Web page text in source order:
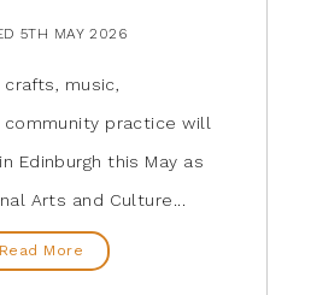
5TH MAY 2026
music,
practice will
Edinburgh this May as
Arts and Culture...
Read More